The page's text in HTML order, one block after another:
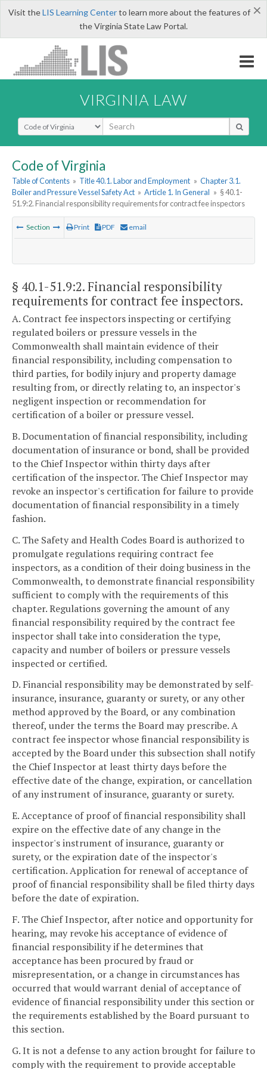
×
Visit theLIS Learning Centerto learn more about the features of
the Virginia State Law Portal.
VIRGINIA LAW
Select Search Type
Code of Virginia
Table of Contents » Title 40.1. Labor and Employment » Chapter 3.1.
Boiler and Pressure Vessel Safety Act » Article 1. In General » § 40.1-
51.9:2. Financial responsibility requirements for contract fee inspectors
Section Print PDF email
§ 40.1-51.9:2. Financial responsibility
requirements for contract fee inspectors.
A. Contract fee inspectors inspecting or certifying
regulated boilers or pressure vessels in the
Commonwealth shall maintain evidence of their
financial responsibility, including compensation to
third parties, for bodily injury and property damage
resulting from, or directly relating to, an inspector's
negligent inspection or recommendation for
certification of a boiler or pressure vessel.
B. Documentation of financial responsibility, including
documentation of insurance or bond, shall be provided
to the Chief Inspector within thirty days after
certification of the inspector. The Chief Inspector may
revoke an inspector's certification for failure to provide
documentation of financial responsibility in a timely
fashion.
C. The Safety and Health Codes Board is authorized to
promulgate regulations requiring contract fee
inspectors, as a condition of their doing business in the
Commonwealth, to demonstrate financial responsibility
sufficient to comply with the requirements of this
chapter. Regulations governing the amount of any
financial responsibility required by the contract fee
inspector shall take into consideration the type,
capacity and number of boilers or pressure vessels
inspected or certified.
D. Financial responsibility may be demonstrated by self-
insurance, insurance, guaranty or surety, or any other
method approved by the Board, or any combination
thereof, under the terms the Board may prescribe. A
contract fee inspector whose financial responsibility is
accepted by the Board under this subsection shall notify
the Chief Inspector at least thirty days before the
effective date of the change, expiration, or cancellation
of any instrument of insurance, guaranty or surety.
E. Acceptance of proof of financial responsibility shall
expire on the effective date of any change in the
inspector's instrument of insurance, guaranty or
surety, or the expiration date of the inspector's
certification. Application for renewal of acceptance of
proof of financial responsibility shall be filed thirty days
before the date of expiration.
F. The Chief Inspector, after notice and opportunity for
hearing, may revoke his acceptance of evidence of
financial responsibility if he determines that
acceptance has been procured by fraud or
misrepresentation, or a change in circumstances has
occurred that would warrant denial of acceptance of
evidence of financial responsibility under this section or
the requirements established by the Board pursuant to
this section.
G. It is not a defense to any action brought for failure to
comply with the requirement to provide acceptable